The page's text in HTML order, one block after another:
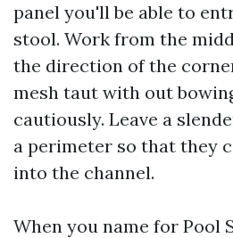
panel you'll be able to
stool. Work from the
the direction of the
mesh taut with out
cautiously. Leave a
a perimeter so that they
into the channel.
When you name for Pool